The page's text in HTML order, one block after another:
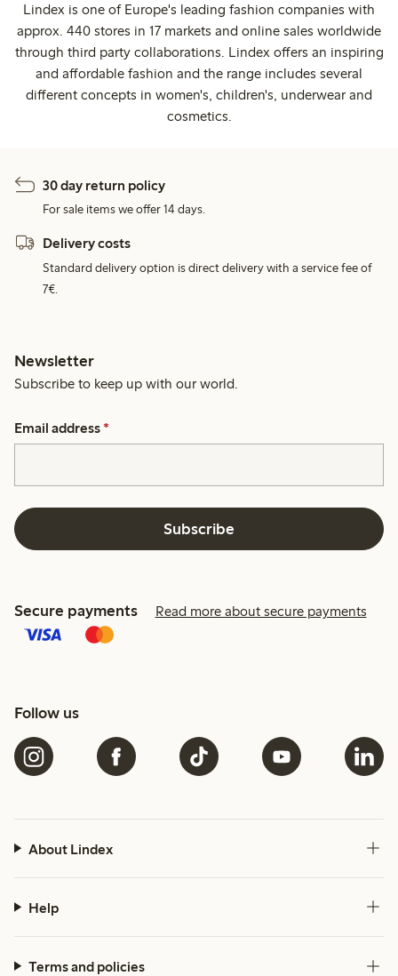
Lindex is one of Europe's leading fashion companies with
approx. 440 stores in 17 markets and online sales worldwide
through third party collaborations. Lindex offers an inspiring
and affordable fashion and the range includes several
different concepts in women's, children's, underwear and
cosmetics.
30 day return policy
For sale items we offer 14 days.
Delivery costs
Standard delivery option is direct delivery with a service fee of
7€.
Newsletter
Subscribe to keep up with our world.
Email address *
Subscribe
Secure payments Read more about secure payments
Follow us
About Lindex
Help
Terms and policies